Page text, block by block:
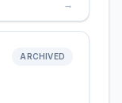
→
ARCHIVED